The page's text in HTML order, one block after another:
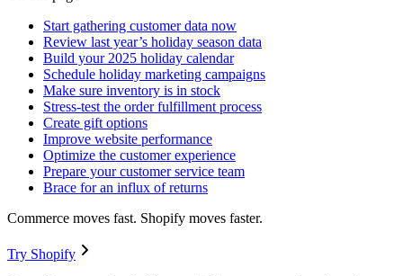
Start gathering customer data now
Review last year’s holiday season data
Build your 2025 holiday calendar
Schedule holiday marketing campaigns
Make sure inventory is in stock
Stress-test the order fulfillment process
Create gift options
Improve website performance
Optimize the customer experience
Prepare your customer service team
Brace for an influx of returns
Commerce moves fast. Shopify moves faster.
Try Shopify